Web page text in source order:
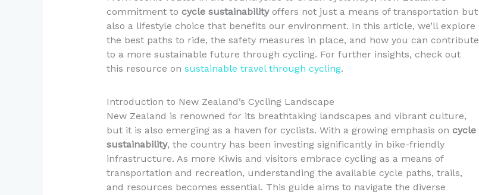
commitment to cycle sustainabilityoffers not just a means of transportation but
also a lifestyle choice that benefits our environment. In this article, we’ll explore
the best paths to ride, the safety measures in place, and how you can contribute
to a more sustainable future through cycling. For further insights, check out
this resource on sustainable travel through cycling.
Introduction to New Zealand’s Cycling Landscape
New Zealand is renowned for its breathtaking landscapes and vibrant culture,
but it is also emerging as a haven for cyclists. With a growing emphasis on cycle
sustainability, the country has been investing significantly in bike-friendly
infrastructure. As more Kiwis and visitors embrace cycling as a means of
transportation and recreation, understanding the available cycle paths, trails,
and resources becomes essential. This guide aims to navigate the diverse